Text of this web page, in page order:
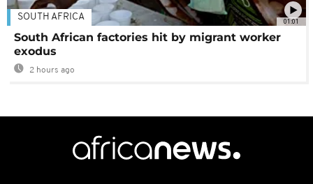
01:01
SOUTH AFRICA
South African factories hit by migrant worker
exodus
2 hours ago